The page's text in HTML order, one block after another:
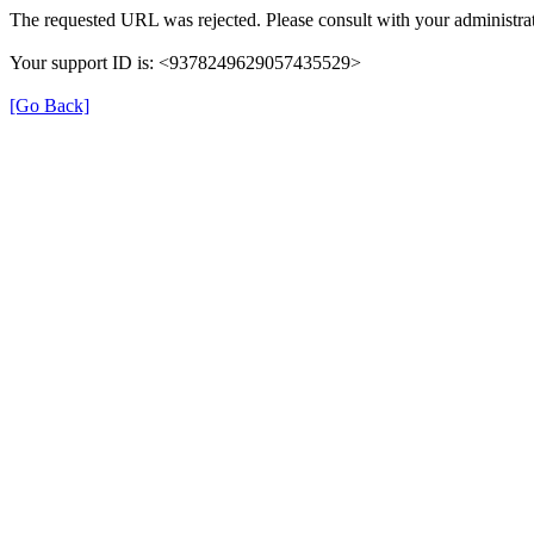
The requested URL was rejected. Please consult with your
Your support ID is: <9378249629057435529>
[Go Back]